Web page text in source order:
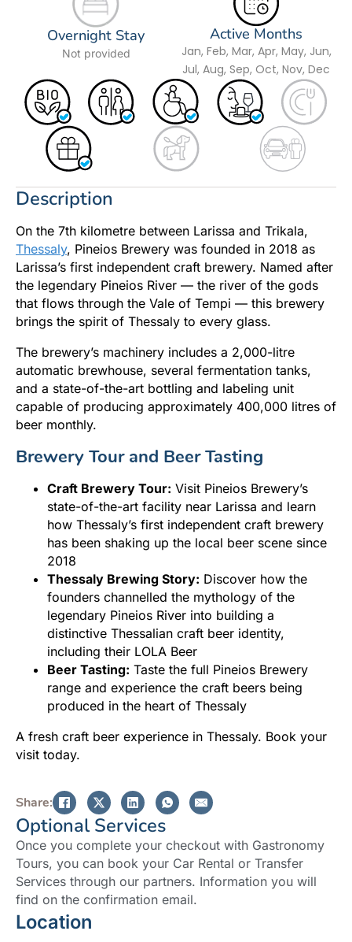
Overnight Stay
Not provided
Active Months
Jan, Feb, Mar, Apr, May, Jun,
Jul, Aug, Sep, Oct, Nov, Dec
Description
On the 7th kilometre between Larissa and Trikala,
Thessaly, Pineios Brewery was founded in 2018 as
Larissa’s first independent craft brewery. Named after
the legendary Pineios River — the river of the gods
that flows through the Vale of Tempi — this brewery
brings the spirit of Thessaly to every glass.
The brewery’s machinery includes a 2,000-litre
automatic brewhouse, several fermentation tanks,
and a state-of-the-art bottling and labeling unit
capable of producing approximately 400,000 litres of
beer monthly.
Brewery Tour and Beer Tasting
Craft Brewery Tour: Visit Pineios Brewery’s
state-of-the-art facility near Larissa and learn
how Thessaly’s first independent craft brewery
has been shaking up the local beer scene since
2018
Thessaly Brewing Story: Discover how the
founders channelled the mythology of the
legendary Pineios River into building a
distinctive Thessalian craft beer identity,
including their LOLA Beer
Beer Tasting: Taste the full Pineios Brewery
range and experience the craft beers being
produced in the heart of Thessaly
A fresh craft beer experience in Thessaly. Book your
visit today.
Share:
Optional Services
Once you complete your checkout with Gastronomy
Tours, you can book your Car Rental or Transfer
Services through our partners. Information you will
find on the confirmation email.
Location